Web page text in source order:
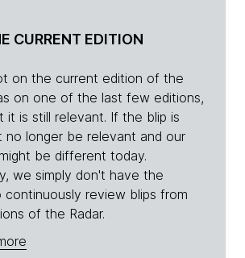
CURRENT EDITION
on the current edition of the
on one of the last few editions,
it is still relevant. If the blip is
no longer be relevant and our
be different today.
we simply don't have the
continuously review blips from
of the Radar.